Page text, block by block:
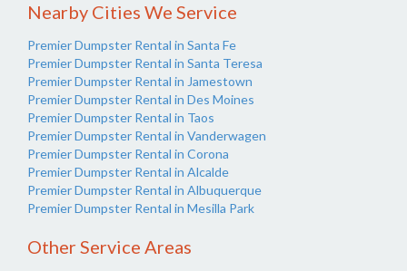
Nearby Cities We Service
Premier Dumpster Rental in Santa Fe
Premier Dumpster Rental in Santa Teresa
Premier Dumpster Rental in Jamestown
Premier Dumpster Rental in Des Moines
Premier Dumpster Rental in Taos
Premier Dumpster Rental in Vanderwagen
Premier Dumpster Rental in Corona
Premier Dumpster Rental in Alcalde
Premier Dumpster Rental in Albuquerque
Premier Dumpster Rental in Mesilla Park
Other Service Areas